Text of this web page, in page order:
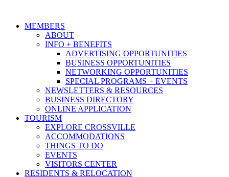
MEMBERS
ABOUT
INFO + BENEFITS
ADVERTISING OPPORTUNITIES
BUSINESS OPPORTUNITIES
NETWORKING OPPORTUNITIES
SPECIAL PROGRAMS + EVENTS
NEWSLETTERS & RESOURCES
BUSINESS DIRECTORY
ONLINE APPLICATION
TOURISM
EXPLORE CROSSVILLE
ACCOMMODATIONS
THINGS TO DO
EVENTS
VISITORS CENTER
RESIDENTS & RELOCATION